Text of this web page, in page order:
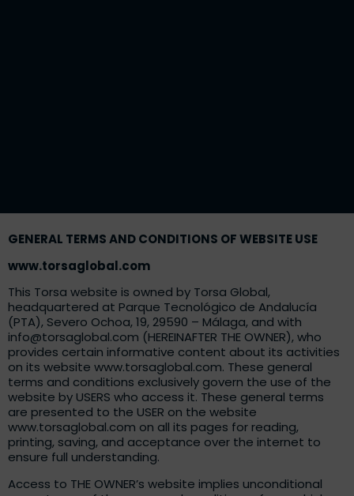
GENERAL TERMS AND CONDITIONS OF WEBSITE USE
www.torsaglobal.com
This Torsa website is owned by Torsa Global,
headquartered at Parque Tecnológico de Andalucía
(PTA), Severo Ochoa, 19, 29590 – Málaga, and with
info@torsaglobal.com (HEREINAFTER THE OWNER), who
provides certain informative content about its activities
on its website www.torsaglobal.com. These general
terms and conditions exclusively govern the use of the
website by USERS who access it. These general terms
are presented to the USER on the website
www.torsaglobal.com on all its pages for reading,
printing, saving, and acceptance over the internet to
ensure full understanding.
Access to THE OWNER’s website implies unconditional